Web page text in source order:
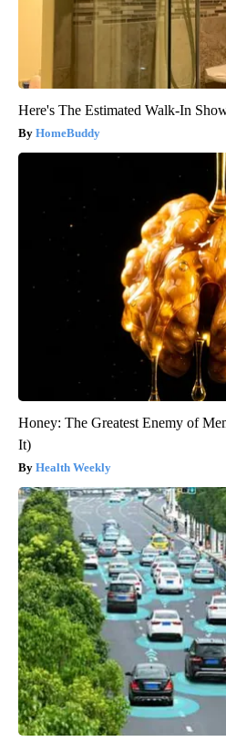
Here's The Estimated Walk-In
HomeBuddy
Honey: The Greatest Enemy of
It)
Health Weekly